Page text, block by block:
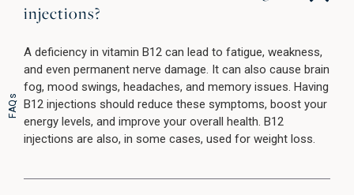
FAQs
injections?
A deficiency in vitamin B12 can lead to fatigue, weakness,
and even permanent nerve damage. It can also cause brain
fog, mood swings, headaches, and memory issues. Having
B12 injections should reduce these symptoms, boost your
energy levels, and improve your overall health. B12
injections are also, in some cases, used for weight loss.